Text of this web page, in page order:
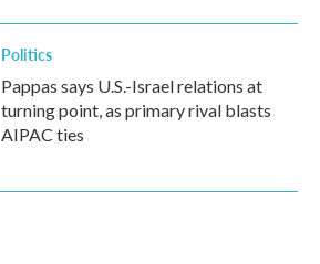
Politics
Pappas says U.S.-Israel relations at
turning point, as primary rival blasts
AIPAC ties